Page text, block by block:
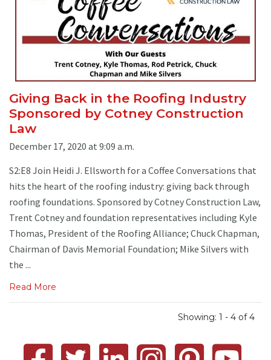
Giving Back in the Roofing Industry
Sponsored by Cotney Construction
Law
December 17, 2020 at 9:09 a.m.
S2:E8 Join Heidi J. Ellsworth for a Coffee Conversations that
hits the heart of the roofing industry: giving back through
roofing foundations. Sponsored by Cotney Construction Law,
Trent Cotney and foundation representatives including Kyle
Thomas, President of the Roofing Alliance; Chuck Chapman,
Chairman of Davis Memorial Foundation; Mike Silvers with
the ...
Read More
Showing: 1 - 4 of 4